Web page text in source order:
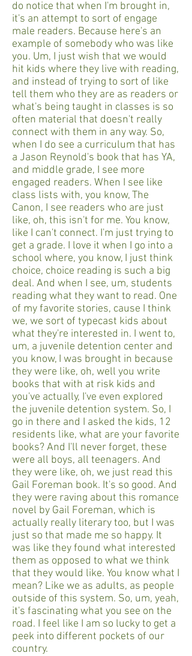
do notice that when I'm brought in,
it's an attempt to sort of engage
male readers. Because here's an
example of somebody who was like
you. Um, I just wish that we would
hit kids where they live with reading,
and instead of trying to sort of like
tell them who they are as readers or
what's being taught in classes is so
often material that doesn't really
connect with them in any way. So,
when I do see a curriculum that has
a Jason Reynold's book that has YA,
and middle grade, I see more
engaged readers. When I see like
class lists with, you know, The
Canon, I see readers who are just
like, oh, this isn't for me. You know,
like I can't connect. I'm just trying to
get a grade. I love it when I go into a
school where, you know, I just think
choice, choice reading is such a big
deal. And when I see, um, students
reading what they want to read. One
of my favorite stories, cause I think
we, we sort of typecast kids about
what they're interested in. I went to,
um, a juvenile detention center and
you know, I was brought in because
they were like, oh, well you write
books that with at risk kids and
you've actually, I've even explored
the juvenile detention system. So, I
go in there and I asked the kids, 12
residents like, what are your favorite
books? And I'll never forget, these
were all boys, all teenagers. And
they were like, oh, we just read this
Gail Foreman book. It's so good. And
they were raving about this romance
novel by Gail Foreman, which is
actually really literary too, but I was
just so that made me so happy. It
was like they found what interested
them as opposed to what we think
that they would like. You know what I
mean? Like we as adults, as people
outside of this system. So, um, yeah,
it's fascinating what you see on the
road. I feel like I am so lucky to get a
peek into different pockets of our
country.